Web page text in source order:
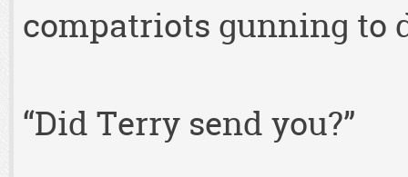
compatriots gunning to
“Did Terry send you?”